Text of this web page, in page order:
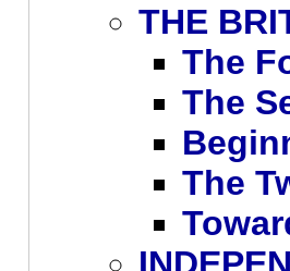
THE
The
The
The